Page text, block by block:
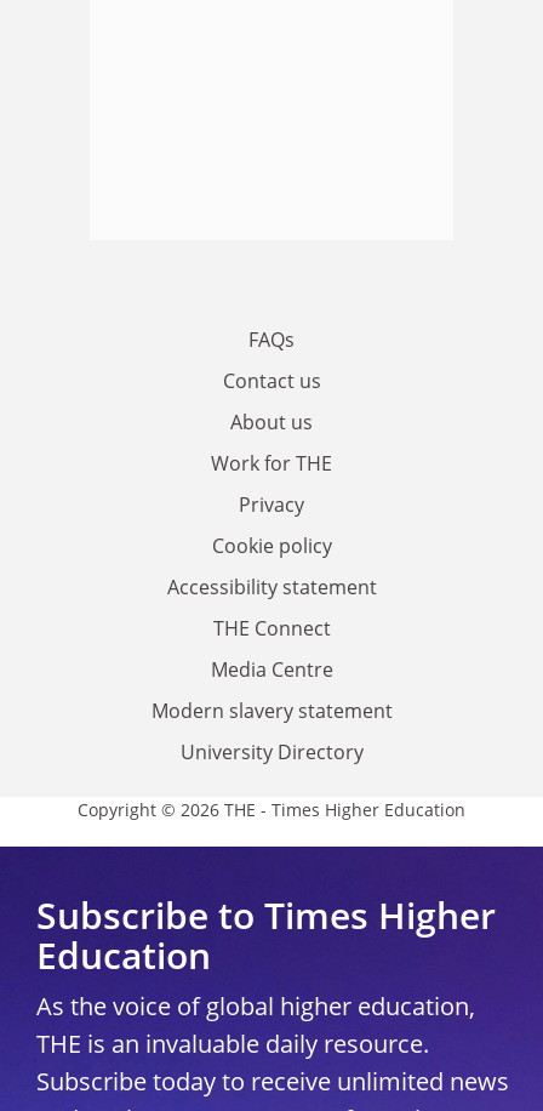
FAQs
Contact us
About us
Work for THE
Privacy
Cookie policy
Accessibility statement
THE Connect
Media Centre
Modern slavery statement
University Directory
Copyright © 2026 THE - Times Higher Education
Subscribe to Times Higher
Education
As the voice of global higher education,
THE is an invaluable daily resource.
Subscribe today to receive unlimited news